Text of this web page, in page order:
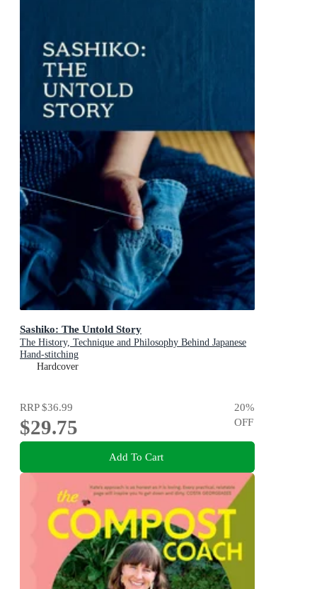
Sashiko: The Untold Story
The History, Technique and Philosophy Behind Japanese
Hand-stitching
Hardcover
RRP$36.99
$29.75
20%
OFF
Add To Cart